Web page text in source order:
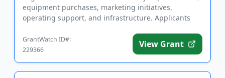
equipment purchases, marketing initiatives,
operating support, and infrastructure. Applicants
GrantWatch ID#:
229366
View Grant